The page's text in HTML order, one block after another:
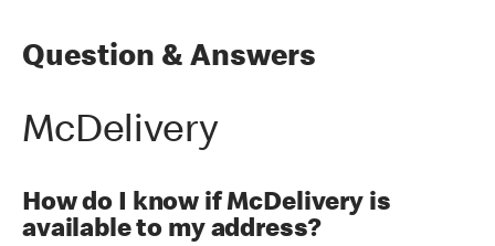
Question & Answers
McDelivery
How do I know if McDelivery is
available to my address?